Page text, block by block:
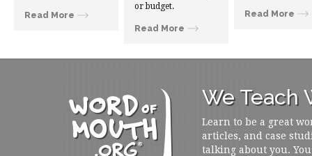
Read More
or budget.
Read More
Read More
We Teach
Learn to be a great
articles, and case
talking about you.